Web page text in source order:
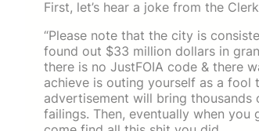
First, let’s hear a joke from the
“Please note that the city is
found out $33 million dollars in
there is no JustFOIA code & there
achieve is outing yourself as a
advertisement will bring thousands
failings. Then, eventually when